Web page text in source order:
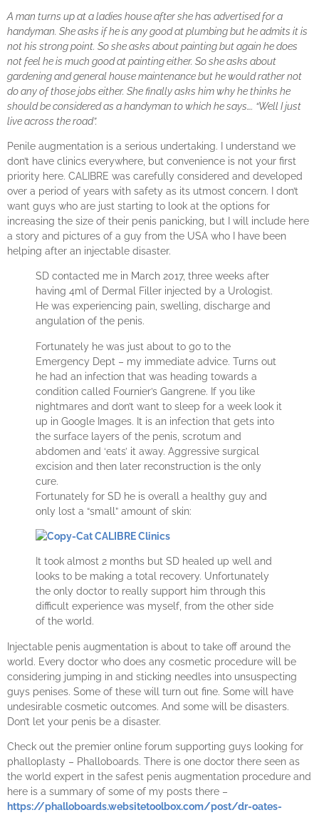
A man turns up at a ladies house after she has advertised for a
handyman. She asks if he is any good at plumbing but he admits it is
not his strong point. So she asks about painting but again he does
not feel he is much good at painting either. So she asks about
gardening and general house maintenance but he would rather not
do any of those jobs either. She finally asks him why he thinks he
should be considered as a handyman to which he says…. “Well I just
live across the road”.
Penile augmentation is a serious undertaking. I understand we
don’t have clinics everywhere, but convenience is not your first
priority here. CALIBRE was carefully considered and developed
over a period of years with safety as its utmost concern. I don’t
want guys who are just starting to look at the options for
increasing the size of their penis panicking, but I will include here
a story and pictures of a guy from the USA who I have been
helping after an injectable disaster.
SD contacted me in March 2017, three weeks after
having 4ml of Dermal Filler injected by a Urologist.
He was experiencing pain, swelling, discharge and
angulation of the penis.
Fortunately he was just about to go to the
Emergency Dept – my immediate advice. Turns out
he had an infection that was heading towards a
condition called Fournier’s Gangrene. If you like
nightmares and don’t want to sleep for a week look it
up in Google Images. It is an infection that gets into
the surface layers of the penis, scrotum and
abdomen and ‘eats’ it away. Aggressive surgical
excision and then later reconstruction is the only
cure.
Fortunately for SD he is overall a healthy guy and
only lost a “small” amount of skin:
It took almost 2 months but SD healed up well and
looks to be making a total recovery. Unfortunately
the only doctor to really support him through this
difficult experience was myself, from the other side
of the world.
Injectable penis augmentation is about to take off around the
world. Every doctor who does any cosmetic procedure will be
considering jumping in and sticking needles into unsuspecting
guys penises. Some of these will turn out fine. Some will have
undesirable cosmetic outcomes. And some will be disasters.
Don’t let your penis be a disaster.
Check out the premier online forum supporting guys looking for
phalloplasty – Phalloboards. There is one doctor there seen as
the world expert in the safest penis augmentation procedure and
here is a summary of some of my posts there –
https://phalloboards.websitetoolbox.com/post/dr-oates-